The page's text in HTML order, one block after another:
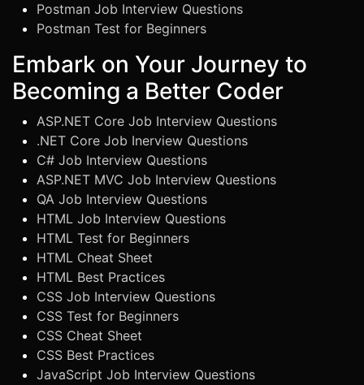
Postman Job Interview Questions
Postman Test for Beginners
Embark on Your Journey to
Becoming a Better Coder
ASP.NET Core Job Interview Questions
.NET Core Job Inerview Questions
C# Job Interview Questions
ASP.NET MVC Job Interview Questions
QA Job Interview Questions
HTML Job Interview Questions
HTML Test for Beginners
HTML Cheat Sheet
HTML Best Practices
CSS Job Interview Questions
CSS Test for Beginners
CSS Cheat Sheet
CSS Best Practices
JavaScript Job Interview Questions